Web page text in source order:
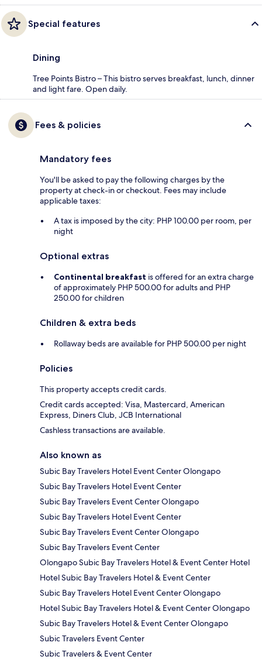
Special features
Dining
Tree Points Bistro – This bistro serves breakfast, lunch, dinner
and light fare. Open daily.
Fees & policies
Mandatory fees
You'll be asked to pay the following charges by the
property at check-in or checkout. Fees may include
applicable taxes:
A tax is imposed by the city: PHP 100.00 per room, per
night
Optional extras
Continental breakfast is offered for an extra charge
of approximately PHP 500.00 for adults and PHP
250.00 for children
Children & extra beds
Rollaway beds are available for PHP 500.00 per night
Policies
This property accepts credit cards.
Credit cards accepted: Visa, Mastercard, American
Express, Diners Club, JCB International
Cashless transactions are available.
Also known as
Subic Bay Travelers Hotel Event Center Olongapo
Subic Bay Travelers Hotel Event Center
Subic Bay Travelers Event Center Olongapo
Subic Bay Travelers Hotel Event Center
Subic Bay Travelers Event Center Olongapo
Subic Bay Travelers Event Center
Olongapo Subic Bay Travelers Hotel & Event Center Hotel
Hotel Subic Bay Travelers Hotel & Event Center
Subic Bay Travelers Hotel Event Center Olongapo
Hotel Subic Bay Travelers Hotel & Event Center Olongapo
Subic Bay Travelers Hotel & Event Center Olongapo
Subic Travelers Event Center
Subic Travelers & Event Center